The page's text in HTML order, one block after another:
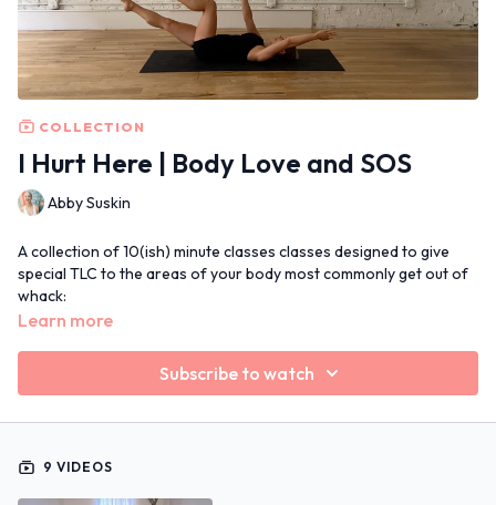
COLLECTION
I Hurt Here | Body Love and SOS
Abby Suskin
A collection of 10(ish) minute classes classes designed to give
special TLC to the areas of your body most commonly get out of
whack:
neck/shoulders
I created this program with a Physical Therapist for exercises
Always ask your Dr. if you have ongoing pain.
Learn more
Subscribe to watch
9 VIDEOS